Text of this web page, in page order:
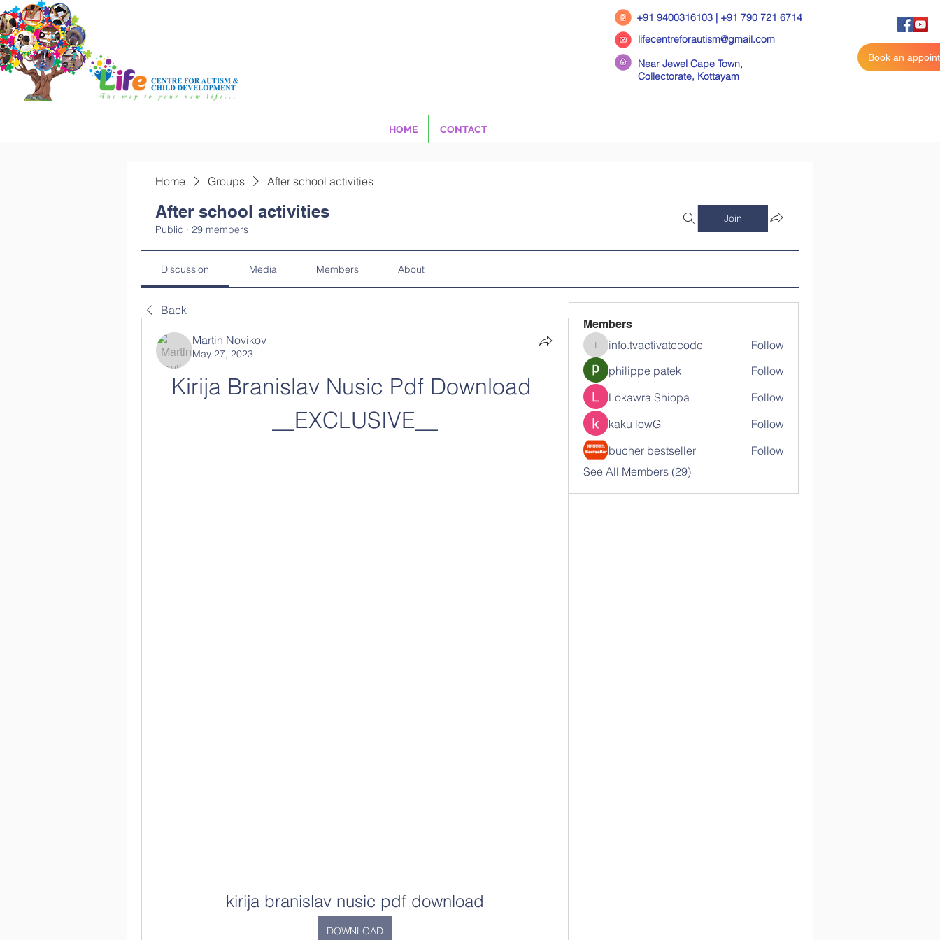
+91 9400316103 | +91 790 721 6714
lifecentreforautism@gmail.com
Near Jewel Cape Town,
Collectorate, Kottayam
Book an
HOME CONTACT
Home Groups After school activities
After school activities
Public · 29 members
Join
Discussion Media Members About
Back
Martin Novikov
May 27, 2023
Kirija Branislav Nusic Pdf Download
__EXCLUSIVE__
kirija branislav nusic pdf download
DOWNLOAD
Members
info.tvactivatecode
info.tvactivatecode
Follow
philippe patek
Follow
Lokawra Shiopa
Follow
kaku lowG
Follow
bucher bestseller
Follow
See All Members (29)